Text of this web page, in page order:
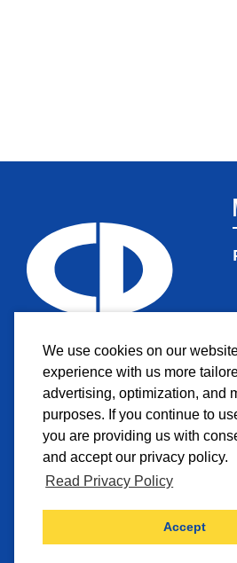
We use cookies on our
experience with us more
advertising, optimization, and
purposes. If you continue to
you are providing us with
and accept our privacy policy.
Read Privacy Policy
Accept
FacebookInstagram